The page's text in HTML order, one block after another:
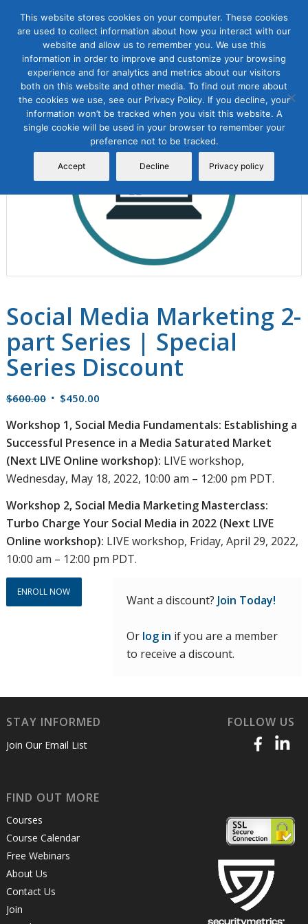
Sale!
Social Media Marketing 2-
part Series | Special
Series Discount
$600.00 Original
was:
$600.00.
$450.00Current
is:
$450.00.
Workshop 1, Social Media Fundamentals: Establishing a
Successful Presence in a Media Saturated Market
(Next LIVE Online workshop): LIVE workshop,
Wednesday, May 18, 2022, 10:00 am – 12:00 pm PDT.
Workshop 2, Social Media Marketing Masterclass:
Turbo Charge Your Social Media in 2022 (Next LIVE
Online workshop): LIVE workshop, Friday, April 29, 2022,
10:00 am – 12:00 pm PDT.
ENROLL NOW
Want a discount? Join Today!
Or log in if you are a member
to receive a discount.
STAY INFORMED
Join Our Email List
FOLLOW US
FIND OUT MORE
Courses
Course Calendar
Free Webinars
About Us
Contact Us
Join
This website stores cookies on your computer. These cookies
are used to collect information about how you interact with our
website and allow us to remember you. We use this
information in order to improve and customize your browsing
experience and for analytics and metrics about our visitors
both on this website and other media. To find out more about
the cookies we use, see our Privacy Policy. If you decline, your
information won’t be tracked when you visit this website. A
single cookie will be used in your browser to remember your
preference not to be tracked.
Accept Decline Privacy policy